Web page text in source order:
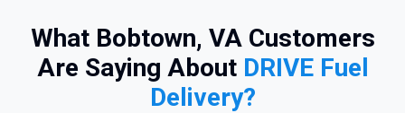
What Bobtown, VA Customers
Are Saying About DRIVE Fuel
Delivery?